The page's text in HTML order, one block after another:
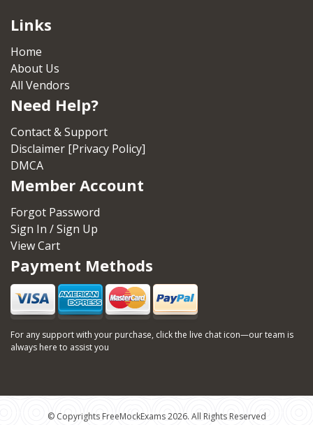
Links
Home
About Us
All Vendors
Need Help?
Contact & Support
Disclaimer [Privacy Policy]
DMCA
Member Account
Forgot Password
Sign In / Sign Up
View Cart
Payment Methods
For any support with your purchase, click the live chat icon—our team is
always here to assist you
© Copyrights FreeMockExams 2026. All Rights Reserved